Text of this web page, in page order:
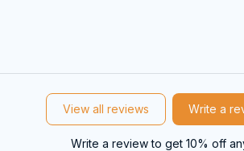
View all reviews Write a
Write a review to get 10% off